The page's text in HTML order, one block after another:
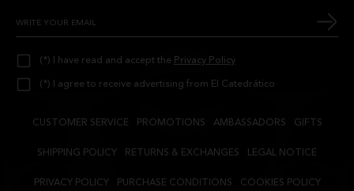
(*) I have read and accept the Privacy Policy
(*) I agree to receive advertising from El Catedrático
CUSTOMER SERVICE PROMOTIONS AMBASSADORS GIFTS
SHIPPING POLICY RETURNS & EXCHANGES LEGAL NOTICE
PRIVACY POLICY PURCHASE CONDITIONS COOKIES POLICY